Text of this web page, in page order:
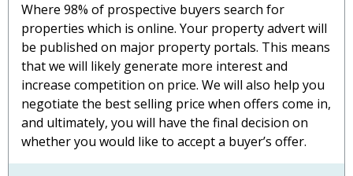
Where 98% of prospective buyers search for
properties which is online. Your property advert will
be published on major property portals. This means
that we will likely generate more interest and
increase competition on price. We will also help you
negotiate the best selling price when offers come in,
and ultimately, you will have the final decision on
whether you would like to accept a buyer’s offer.